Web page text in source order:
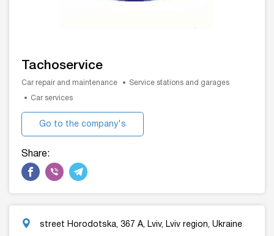
Tachoservice
Car repair and maintenance Service stations and garages
Car services
Go to the company's
Share:
street Horodotska, 367 A, Lviv, Lviv region, Ukraine